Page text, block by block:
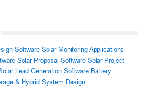
Software Solar Monitoring Applications
Solar Proposal Software Solar Project
Lead Generation Software Battery
& Hybrid System Design